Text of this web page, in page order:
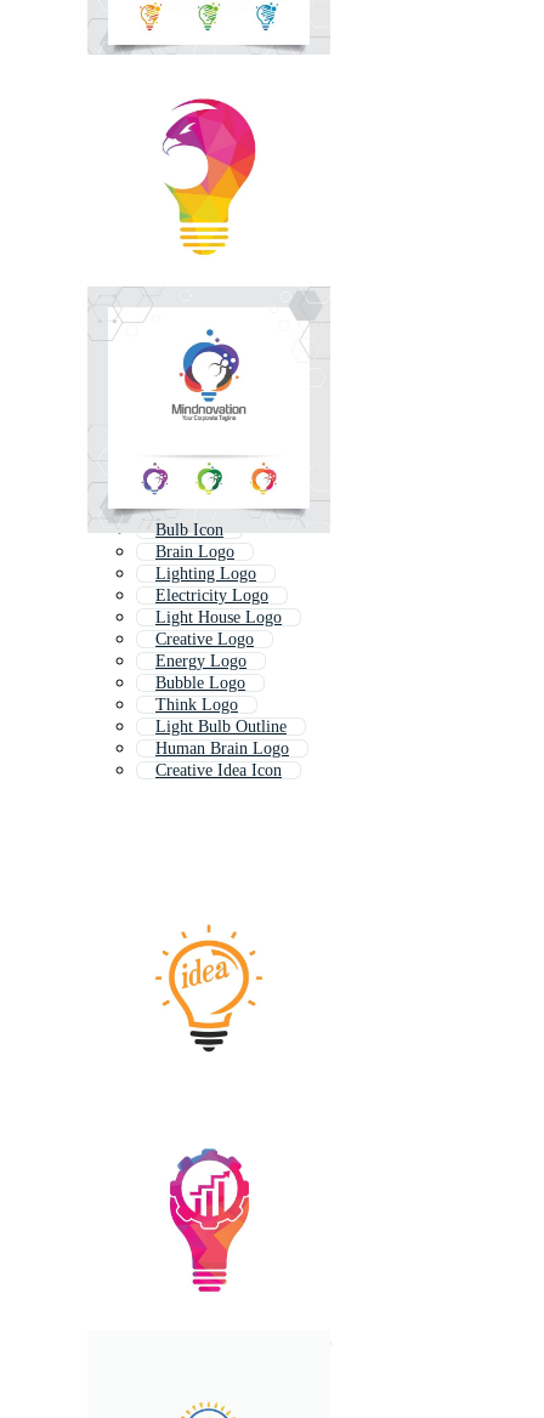
Bulb Icon
Brain Logo
Lighting Logo
Electricity Logo
Light House Logo
Creative Logo
Energy Logo
Bubble Logo
Think Logo
Light Bulb Outline
Human Brain Logo
Creative Idea Icon